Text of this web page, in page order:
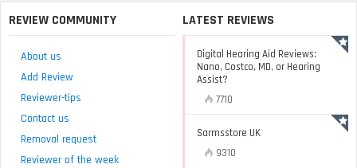
REVIEW COMMUNITY
About us
Add Review
Reviewer-tips
Contact us
Removal request
Reviewer of the week
LATEST REVIEWS
Digital Hearing Aid Reviews:
Nano, Costco, MD, or Hearing
Assist?
7710
Sarmsstore UK
9310